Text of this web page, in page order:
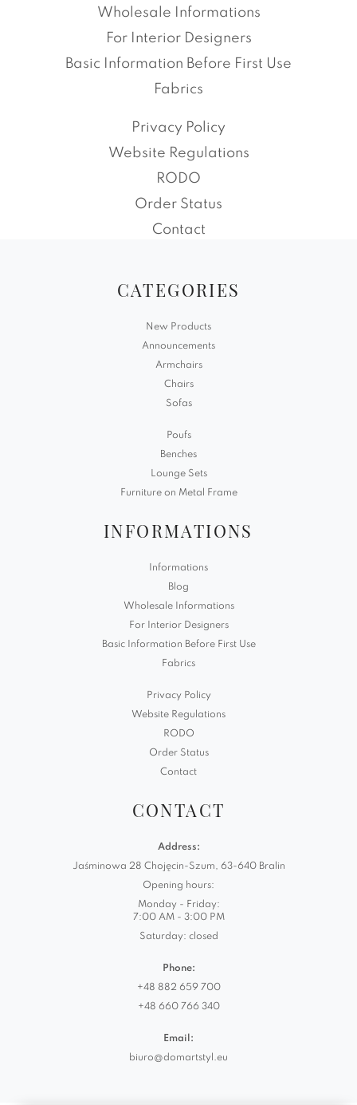
Wholesale Informations
For Interior Designers
Basic Information Before First Use
Fabrics
Privacy Policy
Website Regulations
RODO
Order Status
Contact
CATEGORIES
New Products
Announcements
Armchairs
Chairs
Sofas
Poufs
Benches
Lounge Sets
Furniture on Metal Frame
INFORMATIONS
Informations
Blog
Wholesale Informations
For Interior Designers
Basic Information Before First Use
Fabrics
Privacy Policy
Website Regulations
RODO
Order Status
Contact
CONTACT
Address:
Jaśminowa 28 Chojęcin-Szum, 63-640 Bralin
Opening hours:
Monday - Friday:
7:00 AM - 3:00 PM
Saturday: closed
Phone:
+48 882 659 700
+48 660 766 340
Email:
biuro@domartstyl.eu